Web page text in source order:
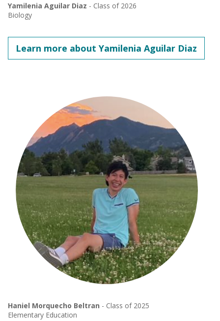
Yamilenia Aguilar Diaz - Class of 2026
Biology
Learn more about Yamilenia Aguilar Diaz
Haniel Morquecho Beltran - Class of 2025
Elementary Education